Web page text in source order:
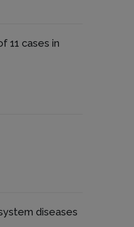
11 cases in
diseases